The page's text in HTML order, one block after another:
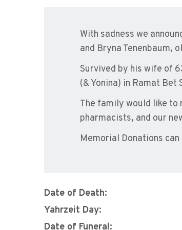
With sadness we
and Bryna Tenenbaum,
Survived by his wife of
(& Yonina) in Ramat
The family would like to
pharmacists, and our
Memorial Donations
Date of Death:
Yahrzeit Day:
Date of Funeral: